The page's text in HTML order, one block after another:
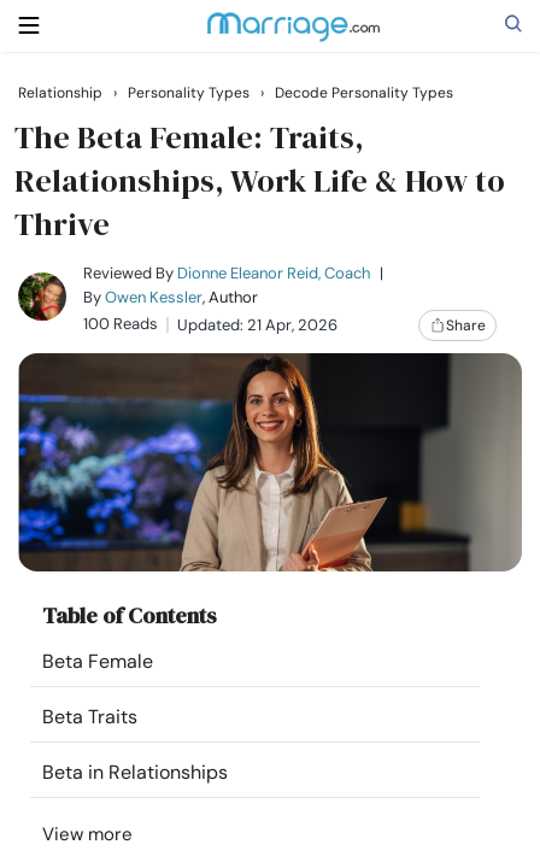
Search
Getting Married
Relationship
Family
Help
Courses
Resources
Find a Therapist
Language
Relationship › Personality Types › Decode Personality Types
The Beta Female: Traits,
Relationships, Work Life & How to
Thrive
Reviewed By Dionne Eleanor Reid, Coach |
ByOwen Kessler, Author
100 Reads
Updated: 21 Apr, 2026 Share
Table of Contents
Beta Female
Beta Traits
Beta in Relationships
View more